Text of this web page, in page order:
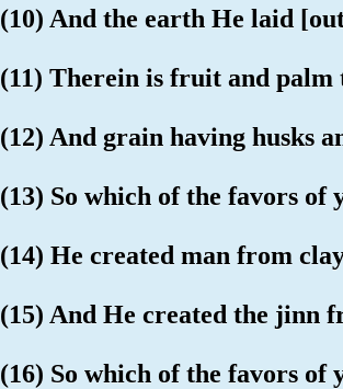
(10) And the earth He laid
(11) Therein is fruit and palm
(12) And grain having husks
(13) So which of the favors
(14) He created man from
(15) And He created the jinn
(16) So which of the favors